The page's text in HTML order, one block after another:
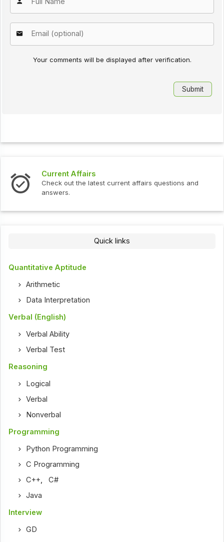
Your comments will be displayed after verification.
questions and Interview Questions
Check out the latest interview
Quick links
Quantitative Aptitude
Arithmetic
Data Interpretation
Verbal (English)
Verbal Ability
Verbal Test
Reasoning
Logical
Verbal
Nonverbal
Programming
Python Programming
C Programming
C++,C#
Java
Interview
GD